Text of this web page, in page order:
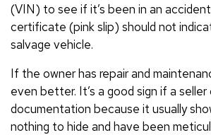
(VIN) to see if it’s been in an
certificate (pink slip) should not
salvage vehicle.
If the owner has repair and
even better. It’s a good sign if a
documentation because it usually
nothing to hide and have been